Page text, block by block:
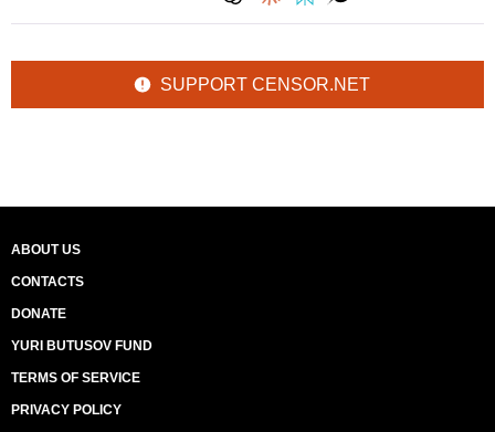
SUPPORT CENSOR.NET
ABOUT US
CONTACTS
DONATE
YURI BUTUSOV FUND
TERMS OF SERVICE
PRIVACY POLICY